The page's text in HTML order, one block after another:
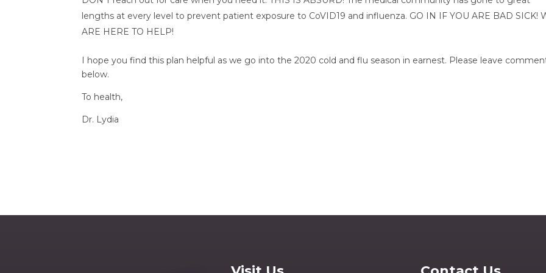
lengths at every level to prevent patient exposure to CoVID19 and influenza. GO IN IF YOU ARE BAD SICK!
ARE HERE TO HELP!
I hope you find this plan helpful as we go into the 2020 cold and flu season in earnest. Please leave
below.
To health,
Dr. Lydia